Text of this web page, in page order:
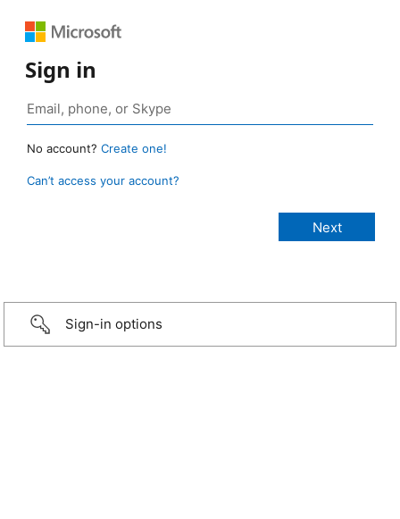
Sign in
No account? Create one!
Can’t access your account?
Sign-in options